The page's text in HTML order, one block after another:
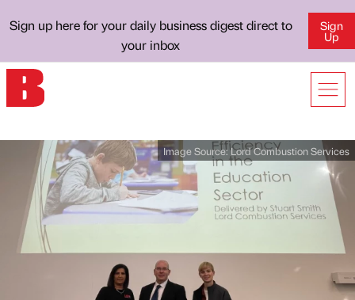
Sign up here for your daily business digest direct to
your inbox
Sign
Up
Image Source:Lord Combustion Services